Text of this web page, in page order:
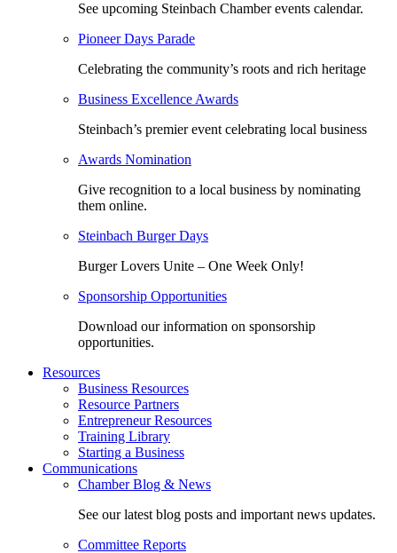
See upcoming Steinbach Chamber events calendar.
Pioneer Days Parade
Celebrating the community’s roots and rich heritage
Business Excellence Awards
Steinbach’s premier event celebrating local business
Awards Nomination
Give recognition to a local business by nominating
them online.
Steinbach Burger Days
Burger Lovers Unite – One Week Only!
Sponsorship Opportunities
Download our information on sponsorship
opportunities.
Resources
Business Resources
Resource Partners
Entrepreneur Resources
Training Library
Starting a Business
Communications
Chamber Blog & News
See our latest blog posts and important news updates.
Committee Reports